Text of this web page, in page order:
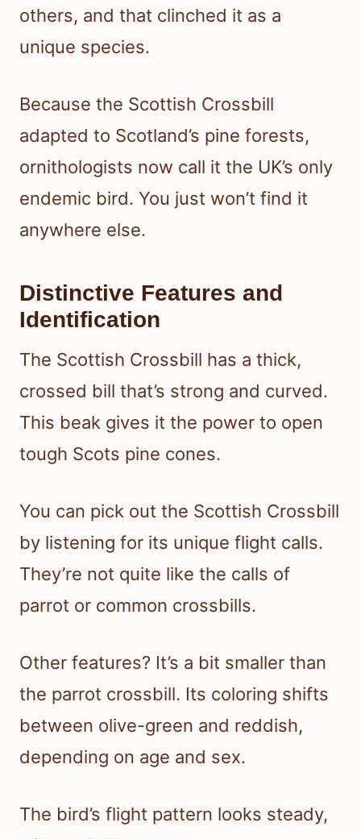
others, and that clinched it as a
unique species.
Because the Scottish Crossbill
adapted to Scotland’s pine forests,
ornithologists now call it the UK’s only
endemic bird. You just won’t find it
anywhere else.
Distinctive Features and
Identification
The Scottish Crossbill has a thick,
crossed bill that’s strong and curved.
This beak gives it the power to open
tough Scots pine cones.
You can pick out the Scottish Crossbill
by listening for its unique flight calls.
They’re not quite like the calls of
parrot or common crossbills.
Other features? It’s a bit smaller than
the parrot crossbill. Its coloring shifts
between olive-green and reddish,
depending on age and sex.
The bird’s flight pattern looks steady,